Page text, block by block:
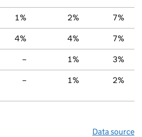
1% 2% 7%
4% 4% 7%
– 1% 3%
– 1% 2%
Data source